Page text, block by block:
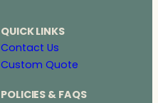
QUICK LINKS
Contact Us
Custom Quote
POLICIES & FAQS